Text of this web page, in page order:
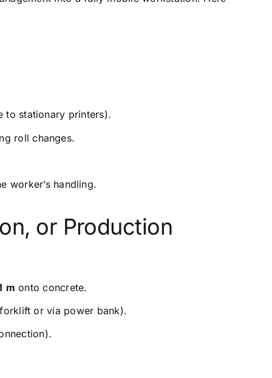
to stationary printers).
roll changes.
worker’s handling.
or Production
m onto concrete.
or via power bank).